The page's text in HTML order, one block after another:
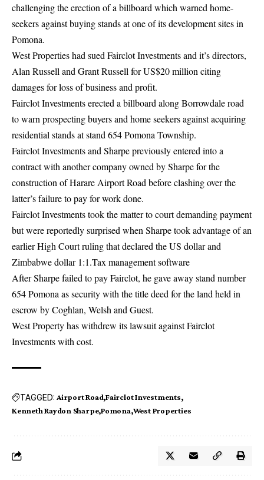
challenging the erection of a billboard which warned home-
seekers against buying stands at one of its development sites in
Pomona.
West Properties had sued Fairclot Investments and it’s directors,
Alan Russell and Grant Russell for US$20 million citing
damages for loss of business and profit.
Fairclot Investments erected a billboard along Borrowdale road
to warn prospecting buyers and home seekers against acquiring
residential stands at stand 654 Pomona Township.
Fairclot Investments and Sharpe previously entered into a
contract with another company owned by Sharpe for the
construction of Harare Airport Road before clashing over the
latter’s failure to pay for work done.
Fairclot Investments took the matter to court demanding payment
but were reportedly surprised when Sharpe took advantage of an
earlier High Court ruling that declared the US dollar and
Zimbabwe dollar 1:1.Tax management software
After Sharpe failed to pay Fairclot, he gave away stand number
654 Pomona as security with the title deed for the land held in
escrow by Coghlan, Welsh and Guest.
West Property has withdrew its lawsuit against Fairclot
Investments with cost.
TAGGED: Airport Road Fairclot Investments
Kenneth Raydon Sharpe Pomona West Properties